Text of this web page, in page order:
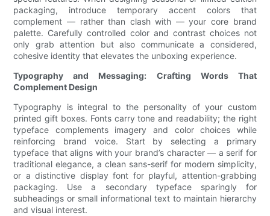
packaging, introduce temporary accent colors that
complement — rather than clash with — your core brand
palette. Carefully controlled color and contrast choices not
only grab attention but also communicate a considered,
cohesive identity that elevates the unboxing experience.
Typography and Messaging: Crafting Words That
Complement Design
Typography is integral to the personality of your custom
printed gift boxes. Fonts carry tone and readability; the right
typeface complements imagery and color choices while
reinforcing brand voice. Start by selecting a primary
typeface that aligns with your brand’s character — a serif for
traditional elegance, a clean sans-serif for modern simplicity,
or a distinctive display font for playful, attention-grabbing
packaging. Use a secondary typeface sparingly for
subheadings or small informational text to maintain hierarchy
and visual interest.